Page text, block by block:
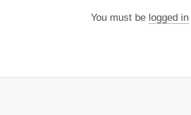
You must be logged in